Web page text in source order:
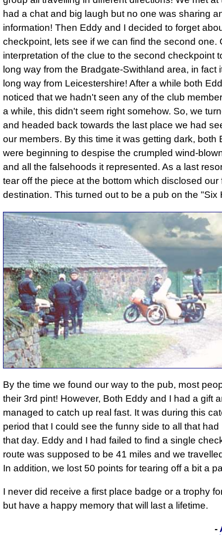
had a chat and big laugh but no one was sharing
information! Then Eddy and I decided to forget
checkpoint, lets see if we can find the second one.
interpretation of the clue to the second checkpoint
long way from the Bradgate-Swithland area, in fact
long way from Leicestershire! After a while both
noticed that we hadn't seen any of the club
a while, this didn't seem right somehow. So, we
and headed back towards the last place we had
our members. By this time it was getting dark, both
were beginning to despise the crumpled wind-
and all the falsehoods it represented. As a last
tear off the piece at the bottom which disclosed our
destination. This turned out to be a pub on the "Six
By the time we found our way to the pub, most
their 3rd pint! However, Both Eddy and I had a gift
managed to catch up real fast. It was during this
period that I could see the funny side to all that
that day. Eddy and I had failed to find a single
route was supposed to be 41 miles and we
In addition, we lost 50 points for tearing off a bit a
I never did receive a first place badge or a trophy
but have a happy memory that will last a lifetime.
-